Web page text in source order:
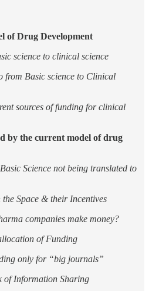
of Drug Development
science to clinical science
from Basic science to Clinical
sources of funding for clinical
by the current model of drug
Science not being translated to
Space & their Incentives
companies make money?
of Funding
only for “big journals”
of Information Sharing